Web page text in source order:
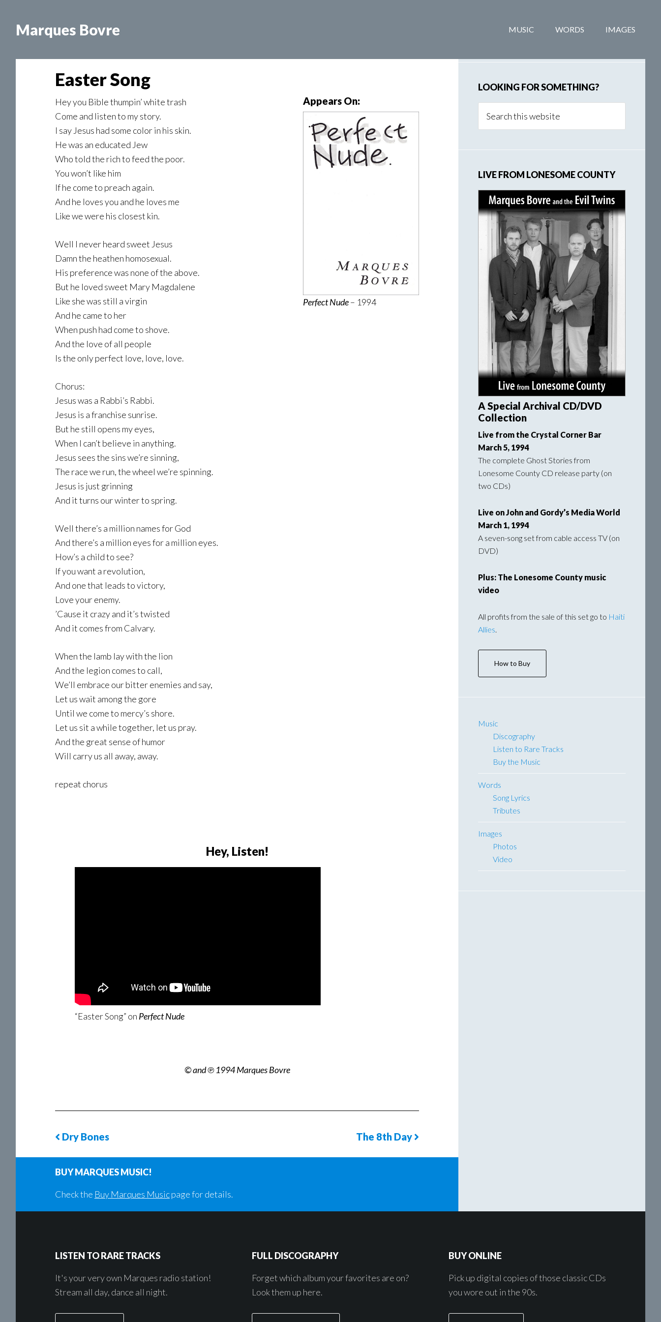
main
primary
footerMarques Bovre MUSIC WORDS IMAGES
Easter Song
Hey you Bible thumpin’ white trash
Come and listen to my story.
I say Jesus had some color in his skin.
He was an educated Jew
Who told the rich to feed the poor.
You won’t like him
If he come to preach again.
And he loves you and he loves me
Like we were his closest kin.
Well I never heard sweet Jesus
Damn the heathen homosexual.
His preference was none of the above.
But he loved sweet Mary Magdalene
Like she was still a virgin
And he came to her
When push had come to shove.
And the love of all people
Is the only perfect love, love, love.
Chorus:
Jesus was a Rabbi’s Rabbi.
Jesus is a franchise sunrise.
But he still opens my eyes,
When I can’t believe in anything.
Jesus sees the sins we’re sinning,
The race we run, the wheel we’re spinning.
Jesus is just grinning
And it turns our winter to spring.
Well there’s a million names for God
And there’s a million eyes for a million eyes.
How’s a child to see?
If you want a revolution,
And one that leads to victory,
Love your enemy.
’Cause it crazy and it’s twisted
And it comes from Calvary.
When the lamb lay with the lion
And the legion comes to call,
We’ll embrace our bitter enemies and say,
Let us wait among the gore
Until we come to mercy’s shore.
Let us sit a while together, let us pray.
And the great sense of humor
Will carry us all away, away.
repeat chorus
Appears On:
Perfect Nude– 1994
Hey, Listen!
“Easter Song” on Perfect Nude
© and ℗ 1994 Marques Bovre
Dry Bones
Song
The 8th Day
BUY MARQUES MUSIC!
Check the Buy Marques Musicpage for details.
LOOKING FOR SOMETHING?
this
LIVE FROM LONESOME COUNTY
A Special Archival CD/DVD
Collection
Live from the Crystal Corner Bar
March 5, 1994
The complete Ghost Stories from
Lonesome County CD release party (on
two CDs)
Live on John and Gordy’s Media World
March 1, 1994
A seven-song set from cable access TV (on
DVD)
Plus: The Lonesome County music
video
All profits from the sale of this set go to Haiti
Allies
How to Buy
Music
Discography
Listen to Rare Tracks
Buy the Music
Words
Song Lyrics
Tributes
Images
Photos
Video
LISTEN TO RARE TRACKS
It's your very own Marques radio station!
Stream all day, dance all night.
FULL DISCOGRAPHY
Forget which album your favorites are on?
Look them up here.
BUY ONLINE
Pick up digital copies of those classic CDs
you wore out in the 90s.